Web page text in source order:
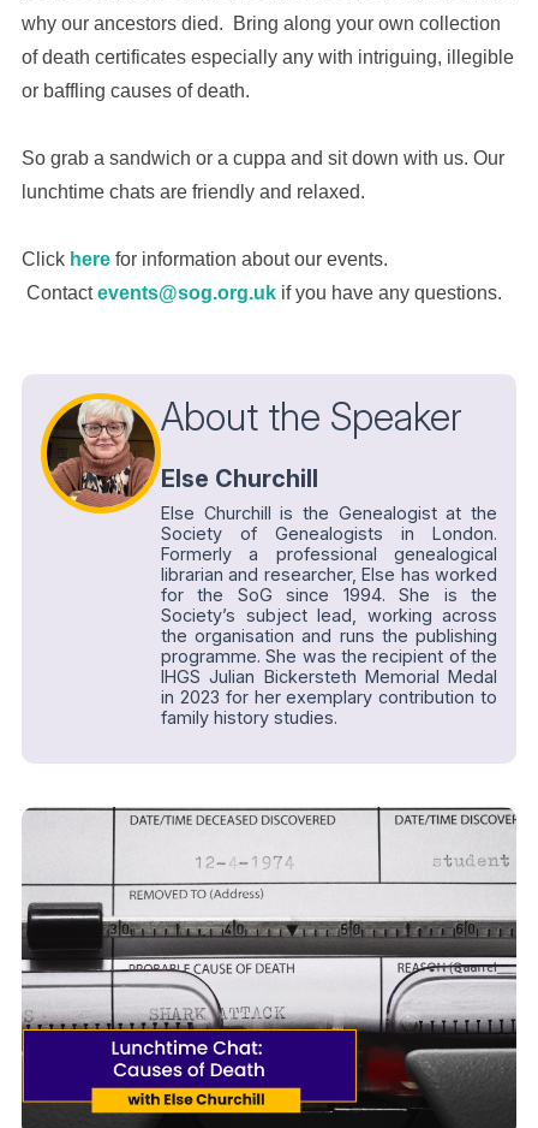
why our ancestors died. Bring along your own collection
of death certificates especially any with intriguing, illegible
or baffling causes of death.
So grab a sandwich or a cuppa and sit down with us. Our
lunchtime chats are friendly and relaxed.
Click here for information about our events.
Contactevents@sog.org.uk if you have any questions.
About the Speaker
Else Churchill
Else Churchill is the Genealogist at the
Society of Genealogists in London.
Formerly a professional genealogical
librarian and researcher, Else has worked
for the SoG since 1994. She is the
Society’s subject lead, working across
the organisation and runs the publishing
programme. She was the recipient of the
IHGS Julian Bickersteth Memorial Medal
in 2023 for her exemplary contribution to
family history studies.